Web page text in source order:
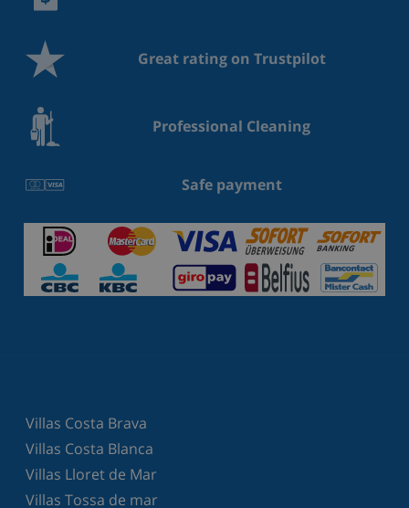
Great rating on Trustpilot
Professional Cleaning
Safe payment
Villas Costa Brava
Villas Costa Blanca
Villas Lloret de Mar
Villas Tossa de mar